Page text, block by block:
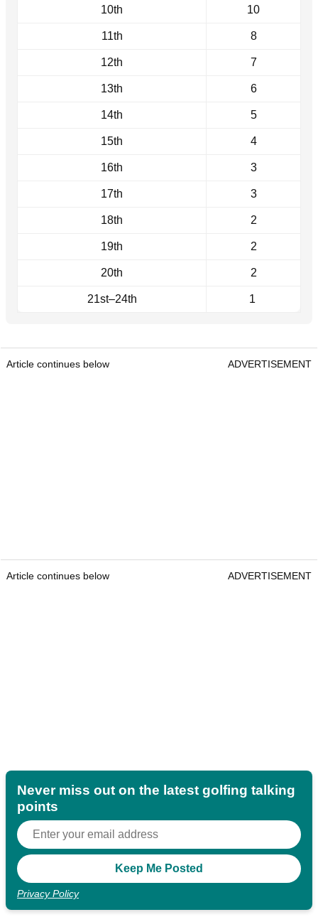
10th 10
11th 8
12th 7
13th 6
14th 5
15th 4
16th 3
17th 3
18th 2
19th 2
20th 2
21st–24th 1
Article continues below ADVERTISEMENT
Article continues below ADVERTISEMENT
Never miss out on the latest golfing talking
points
Privacy Policy